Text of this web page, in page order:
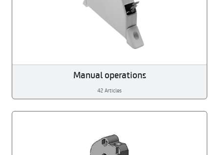
Manual operations
42 Articles